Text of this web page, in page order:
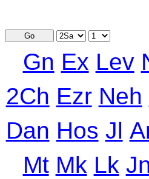
Go
Gn Ex Lev
2Ch Ezr Neh
Dan Hos Jl
Mt Mk Lk